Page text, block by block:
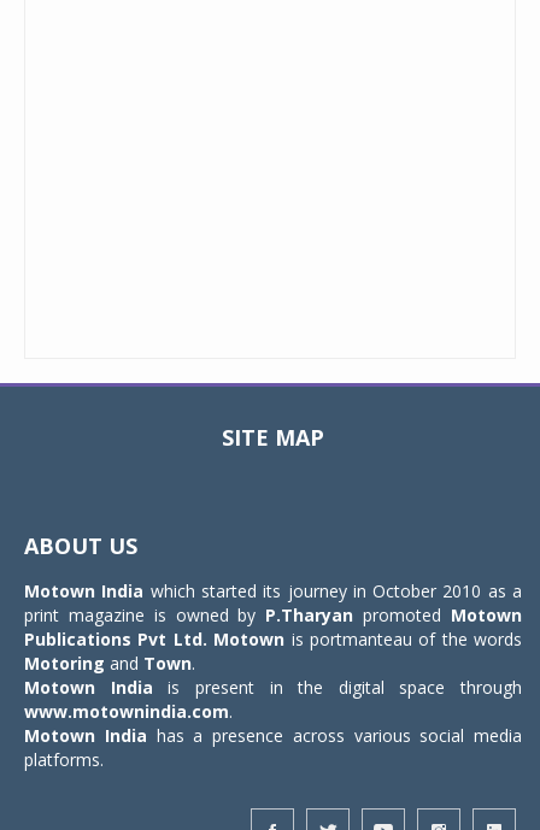
SITE MAP
ABOUT US
Motown India which started its journey in October 2010 as a
print magazine is owned by P.Tharyan promoted Motown
Publications Pvt Ltd. Motown is portmanteau of the words
Motoring and Town.
Motown India is present in the digital space through
www.motownindia.com.
Motown India has a presence across various social media
platforms.